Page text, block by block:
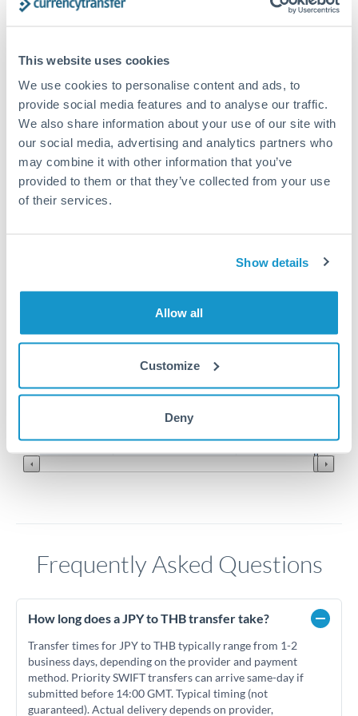
This website uses cookies
We use cookies to personalise content and ads, to
provide social media features and to analyse our traffic.
We also share information about your use of our site with
our social media, advertising and analytics partners who
may combine it with other information that you’ve
provided to them or that they’ve collected from your use
of their services.
Show details
Allow all
Customize
Deny
1,500,000 JPY to THB
conversion chart
0.205
Frequently Asked Questions
How long does a JPY to THB transfer take?
Transfer times for JPY to THB typically range from 1-2
business days, depending on the provider and payment
method. Priority SWIFT transfers can arrive same-day if
submitted before 14:00 GMT. Typical timing (not
guaranteed). Actual delivery depends on provider,